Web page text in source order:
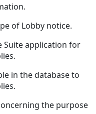
of Lobby notice.
Suite application for
in the database to
the purpose